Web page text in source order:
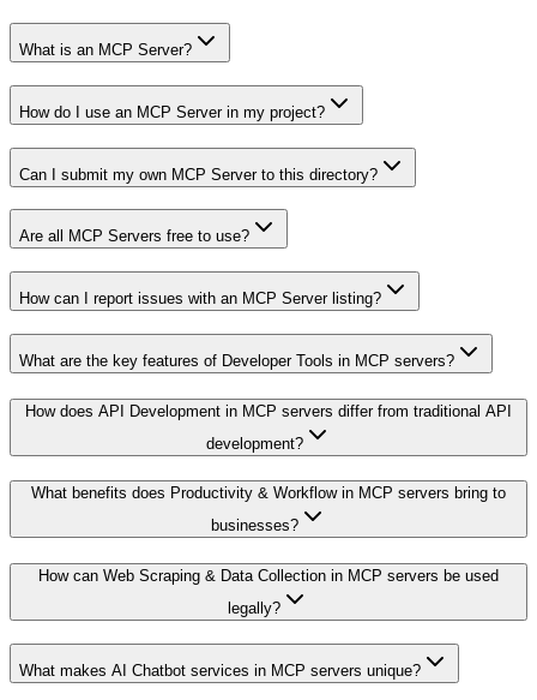
What is an MCP Server?
How do I use an MCP Server in my project?
Can I submit my own MCP Server to this directory?
Are all MCP Servers free to use?
How can I report issues with an MCP Server listing?
What are the key features of Developer Tools in MCP servers?
How does API Development in MCP servers differ from traditional API
development?
What benefits does Productivity & Workflow in MCP servers bring to
businesses?
How can Web Scraping & Data Collection in MCP servers be used
legally?
What makes AI Chatbot services in MCP servers unique?